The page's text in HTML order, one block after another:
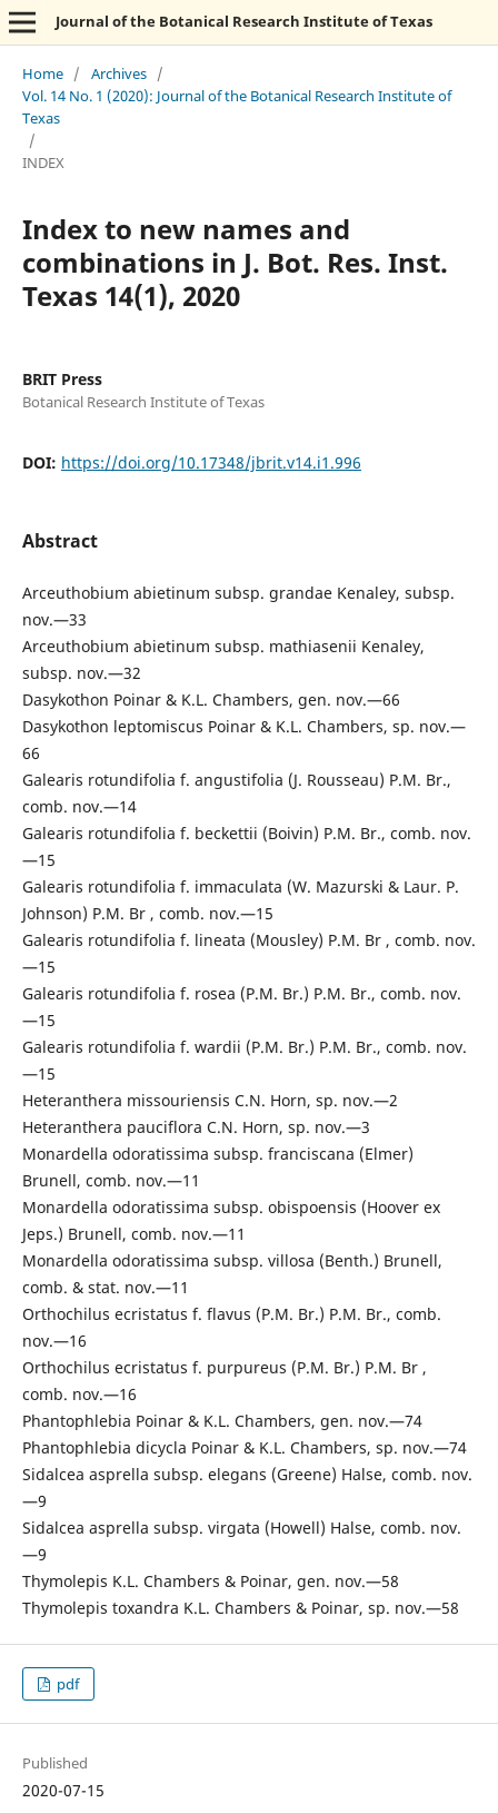
Journal of the Botanical Research Institute of Texas
Home / Archives /
Vol. 14 No. 1 (2020): Journal of the Botanical Research Institute of
Texas
/
INDEX
Index to new names and
combinations in J. Bot. Res. Inst.
Texas 14(1), 2020
BRIT Press
Botanical Research Institute of Texas
DOI: https://doi.org/10.17348/jbrit.v14.i1.996
Abstract
Arceuthobium abietinum subsp. grandae Kenaley, subsp.
nov.—33
Arceuthobium abietinum subsp. mathiasenii Kenaley,
subsp. nov.—32
Dasykothon Poinar & K.L. Chambers, gen. nov.—66
Dasykothon leptomiscus Poinar & K.L. Chambers, sp. nov.—
66
Galearis rotundifolia f. angustifolia (J. Rousseau) P.M. Br.,
comb. nov.—14
Galearis rotundifolia f. beckettii (Boivin) P.M. Br., comb. nov.
—15
Galearis rotundifolia f. immaculata (W. Mazurski & Laur. P.
Johnson) P.M. Br , comb. nov.—15
Galearis rotundifolia f. lineata (Mousley) P.M. Br , comb. nov.
—15
Galearis rotundifolia f. rosea (P.M. Br.) P.M. Br., comb. nov.
—15
Galearis rotundifolia f. wardii (P.M. Br.) P.M. Br., comb. nov.
—15
Heteranthera missouriensis C.N. Horn, sp. nov.—2
Heteranthera pauciflora C.N. Horn, sp. nov.—3
Monardella odoratissima subsp. franciscana (Elmer)
Brunell, comb. nov.—11
Monardella odoratissima subsp. obispoensis (Hoover ex
Jeps.) Brunell, comb. nov.—11
Monardella odoratissima subsp. villosa (Benth.) Brunell,
comb. & stat. nov.—11
Orthochilus ecristatus f. flavus (P.M. Br.) P.M. Br., comb.
nov.—16
Orthochilus ecristatus f. purpureus (P.M. Br.) P.M. Br ,
comb. nov.—16
Phantophlebia Poinar & K.L. Chambers, gen. nov.—74
Phantophlebia dicycla Poinar & K.L. Chambers, sp. nov.—74
Sidalcea asprella subsp. elegans (Greene) Halse, comb. nov.
—9
Sidalcea asprella subsp. virgata (Howell) Halse, comb. nov.
—9
Thymolepis K.L. Chambers & Poinar, gen. nov.—58
Thymolepis toxandra K.L. Chambers & Poinar, sp. nov.—58
pdf
Published
2020-07-15